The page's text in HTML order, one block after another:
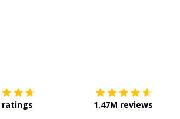
ratings 1.47M reviews